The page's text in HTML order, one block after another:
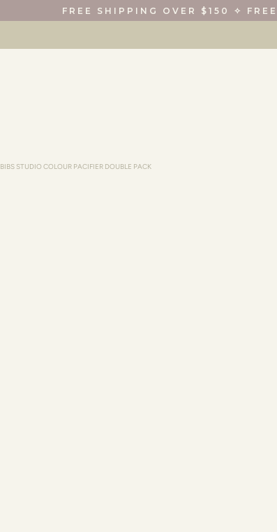
FREE SHIPPING OVER $150 ✧
BIBS STUDIO COLOUR PACIFIER DOUBLE PACK